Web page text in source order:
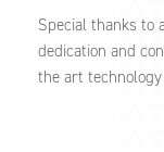
Special thanks to
dedication and
the art